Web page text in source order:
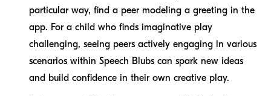
particular way, find a peer modeling a greeting in the
app. For a child who finds imaginative play
challenging, seeing peers actively engaging in various
scenarios within Speech Blubs can spark new ideas
and build confidence in their own creative play.